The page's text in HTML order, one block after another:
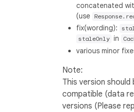
concatenated
(use
fix(wording):
staleOnly in
various minor
Note:
This version should
compatible (data
versions (Please